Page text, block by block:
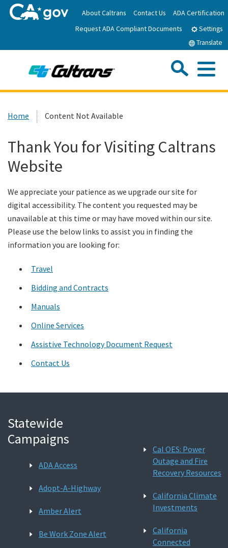
to
Main
About Caltrans Contact Us
ADA Certification
Request ADA Compliant Documents
Settings
Translate
Work with Caltrans
Programs
Custom Google Search
Home Content Not Available
Thank You for Visiting Caltrans
Website
We appreciate your patience as we upgrade our site for
digital accessibility. The content you requested may be
unavailable at this time or may have moved within our site.
Please use the below links to assist you in finding the
information you are looking for:
Travel
Bidding and Contracts
Manuals
Online Services
Assistive Technology Document Request
Contact Us
Statewide
Campaigns
ADA Access
Adopt-A-Highway
Amber Alert
Be Work Zone Alert
Cal OES: Power
Outage and Fire
Recovery Resources
California Climate
Investments
California
Connected